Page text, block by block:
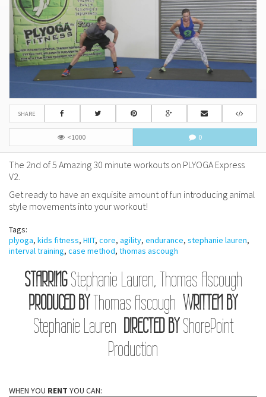
SHARE
<1000 0
The 2nd of 5 Amazing 30 minute workouts on PLYOGA Express
V2.
Get ready to have an exquisite amount of fun introducing animal
style movements into your workout!
Tags:
plyoga, kids fitness, HIIT, core, agility, endurance, stephanie lauren,
interval training, case method, thomas ascough
STARRINGStephanie Lauren, Thomas Ascough
PRODUCED BYThomas Ascough WRITTEN BY
Stephanie Lauren DIRECTED BYShorePoint
Production
WHEN YOU RENT YOU CAN: